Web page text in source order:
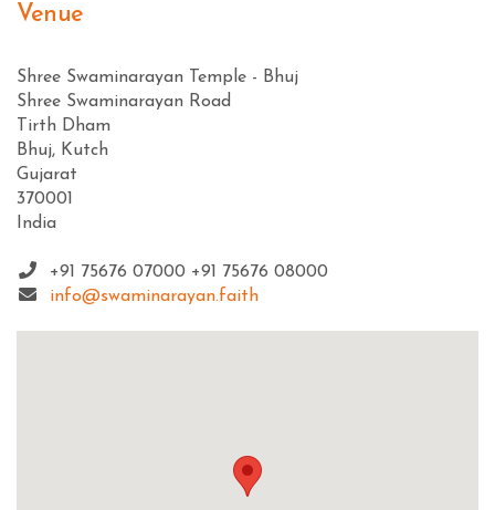
Venue
Shree Swaminarayan Temple - Bhuj
Shree Swaminarayan Road
Tirth Dham
Bhuj, Kutch
Gujarat
370001
India
+91 75676 07000 +91 75676 08000
info@swaminarayan.faith